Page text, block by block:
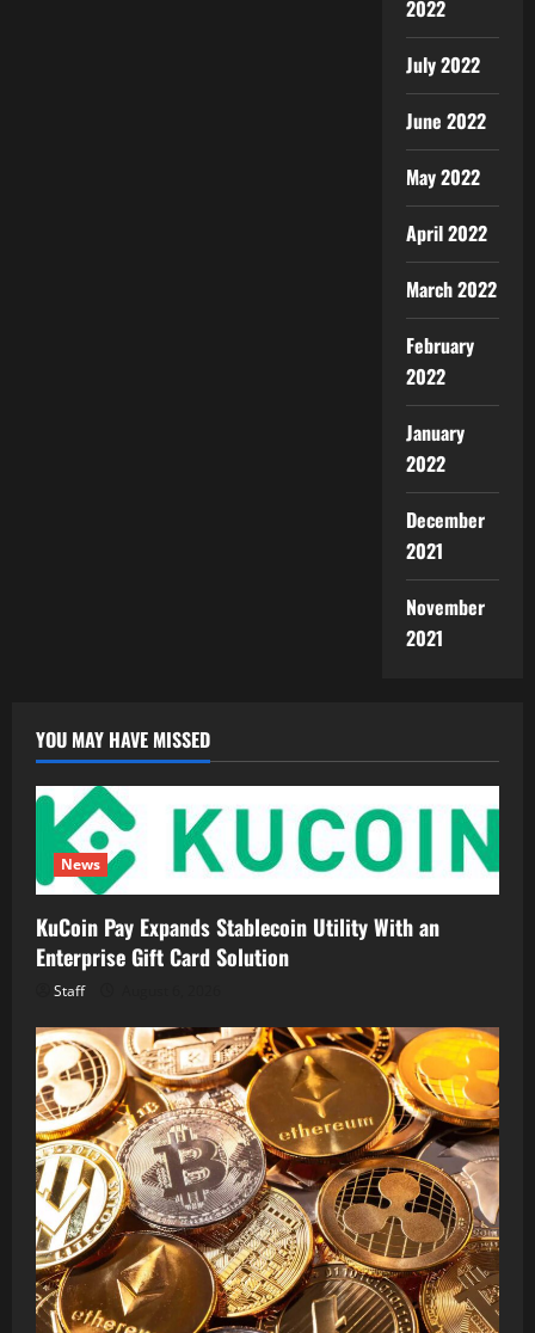
2022
July 2022
June 2022
May 2022
April 2022
March 2022
February
2022
January
2022
December
2021
November
2021
YOU MAY HAVE MISSED
News
KuCoin Pay Expands Stablecoin Utility With an
Enterprise Gift Card Solution
Staff